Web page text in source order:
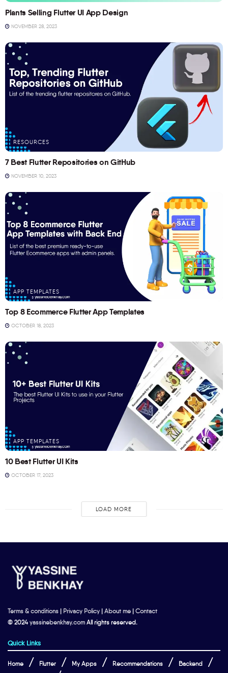
Plants Selling Flutter UI App Design
NOVEMBER 28, 2023
RESOURCES
7 Best Flutter Repositories on GitHub
NOVEMBER 10, 2023
APP TEMPLATES
Top 8 Ecommerce Flutter App Templates
OCTOBER 18, 2023
APP TEMPLATES
10 Best Flutter UI Kits
OCTOBER 17, 2023
LOAD MORE
Terms & conditions | Privacy Policy | About me | Contact
© 2024yassinebenkhay.com All rights reserved.
Quick Links
Home Flutter My Apps Recommendations Backend